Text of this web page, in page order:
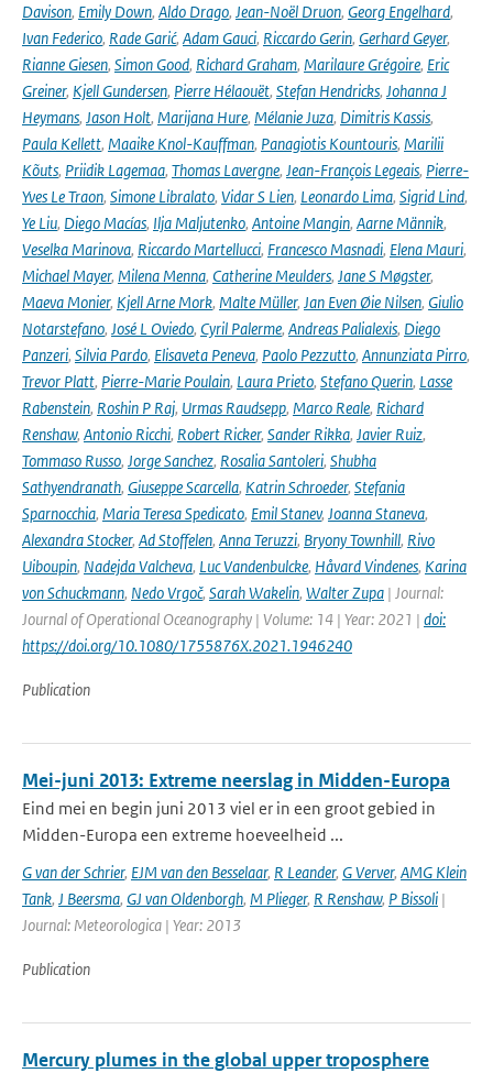
Davison, Emily Down, Aldo Drago, Jean-Noël Druon, Georg Engelhard,
Ivan Federico, Rade Garić, Adam Gauci, Riccardo Gerin, Gerhard Geyer,
Rianne Giesen, Simon Good, Richard Graham, Marilaure Grégoire, Eric
Greiner, Kjell Gundersen, Pierre Hélaouët, Stefan Hendricks, Johanna J
Heymans, Jason Holt, Marijana Hure, Mélanie Juza, Dimitris Kassis,
Paula Kellett, Maaike Knol-Kauffman, Panagiotis Kountouris, Marilii
Kõuts, Priidik Lagemaa, Thomas Lavergne, Jean-François Legeais, Pierre-
Yves Le Traon, Simone Libralato, Vidar S Lien, Leonardo Lima, Sigrid Lind,
Ye Liu, Diego Macías, Ilja Maljutenko, Antoine Mangin, Aarne Männik,
Veselka Marinova, Riccardo Martellucci, Francesco Masnadi, Elena Mauri,
Michael Mayer, Milena Menna, Catherine Meulders, Jane S Møgster,
Maeva Monier, Kjell Arne Mork, Malte Müller, Jan Even Øie Nilsen, Giulio
Notarstefano, José L Oviedo, Cyril Palerme, Andreas Palialexis, Diego
Panzeri, Silvia Pardo, Elisaveta Peneva, Paolo Pezzutto, Annunziata Pirro,
Trevor Platt, Pierre-Marie Poulain, Laura Prieto, Stefano Querin, Lasse
Rabenstein, Roshin P Raj, Urmas Raudsepp, Marco Reale, Richard
Renshaw, Antonio Ricchi, Robert Ricker, Sander Rikka, Javier Ruiz,
Tommaso Russo, Jorge Sanchez, Rosalia Santoleri, Shubha
Sathyendranath, Giuseppe Scarcella, Katrin Schroeder, Stefania
Sparnocchia, Maria Teresa Spedicato, Emil Stanev, Joanna Staneva,
Alexandra Stocker, Ad Stoffelen, Anna Teruzzi, Bryony Townhill, Rivo
Uiboupin, Nadejda Valcheva, Luc Vandenbulcke, Håvard Vindenes, Karina
von Schuckmann, Nedo Vrgoč, Sarah Wakelin, Walter Zupa | Journal:
Journal of Operational Oceanography | Volume: 14 | Year: 2021 | doi:
https://doi.org/10.1080/1755876X.2021.1946240
Publication
Mei-juni 2013: Extreme neerslag in Midden-Europa
Eind mei en begin juni 2013 viel er in een groot gebied in
Midden-Europa een extreme hoeveelheid ...
G van der Schrier, EJM van den Besselaar, R Leander, G Verver, AMG Klein
Tank, J Beersma, GJ van Oldenborgh, M Plieger, R Renshaw, P Bissoli |
Journal: Meteorologica | Year: 2013
Publication
Mercury plumes in the global upper troposphere